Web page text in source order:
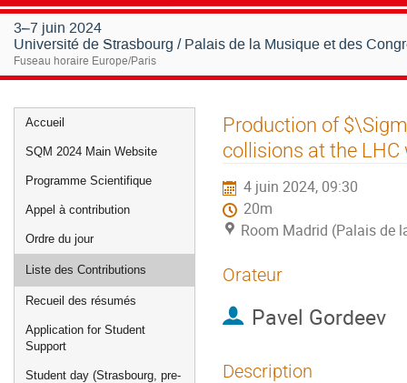
3–7 juin 2024
Université de Strasbourg / Palais de la Musique et des
Fuseau horaire Europe/Paris
Menu
de
Accueil
SQM 2024 Main Website
Programme Scientifique
Appel à contribution
Ordre du jour
Liste des Contributions
Recueil des résumés
Application for Student
Support
Student day (Strasbourg, pre-
Production of
collisions at the LHC
4 juin 2024, 09:30
20m
Room Madrid (Palais de
Orateur
Pavel Gordeev
Description